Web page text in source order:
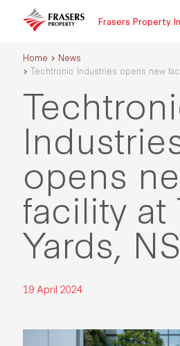
Frasers Property
Home
News
Techtronic Industries opens new
opens
facility at
Yards,
19 April 2024